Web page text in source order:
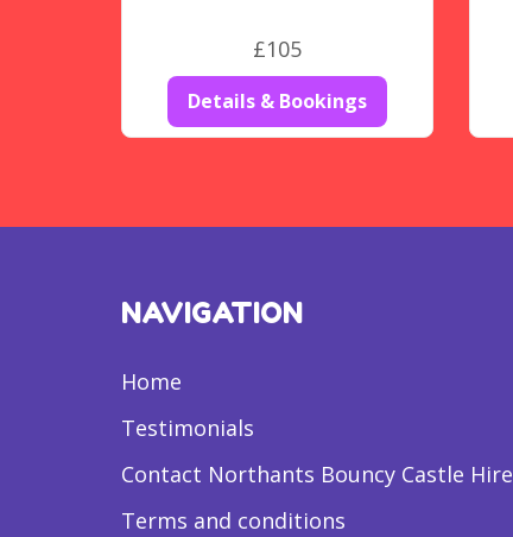
£105
Details & Bookings
NAVIGATION
Home
Testimonials
Contact Northants Bouncy Castle Hire
Terms and conditions